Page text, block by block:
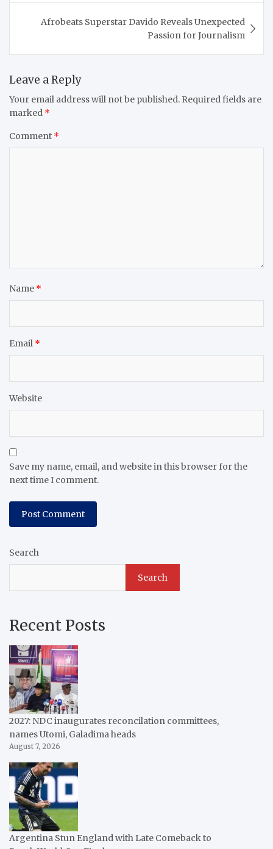
Afrobeats Superstar Davido Reveals Unexpected
Passion for Journalism
Leave a Reply
Your email address will not be published. Required fields are
marked *
Comment *
Name *
Email *
Website
Save my name, email, and website in this browser for the
next time I comment.
Search
Search
Recent Posts
2027: NDC inaugurates reconcilation committees,
names Utomi, Galadima heads
August 7, 2026
Argentina Stun England with Late Comeback to